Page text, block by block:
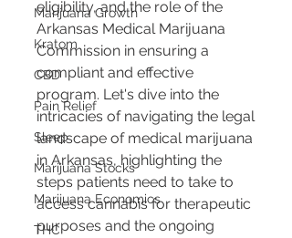
Marijuana Growth
Kratom
CBD
Pain Relief
Sleep
Marijuana Stocks
Marijuana Economics
THC
eligibility, and the role of the
Arkansas Medical Marijuana
Commission in ensuring a
compliant and effective
program. Let's dive into the
intricacies of navigating the legal
landscape of medical marijuana
in Arkansas, highlighting the
steps patients need to take to
access cannabis for therapeutic
purposes and the ongoing